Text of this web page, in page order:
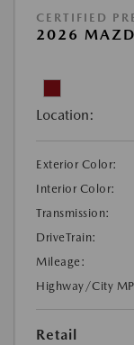
CERTIFIED
2026
Location:
Exterior Color:
Interior Color:
Transmission:
DriveTrain:
Mileage:
Highway/City
Retail